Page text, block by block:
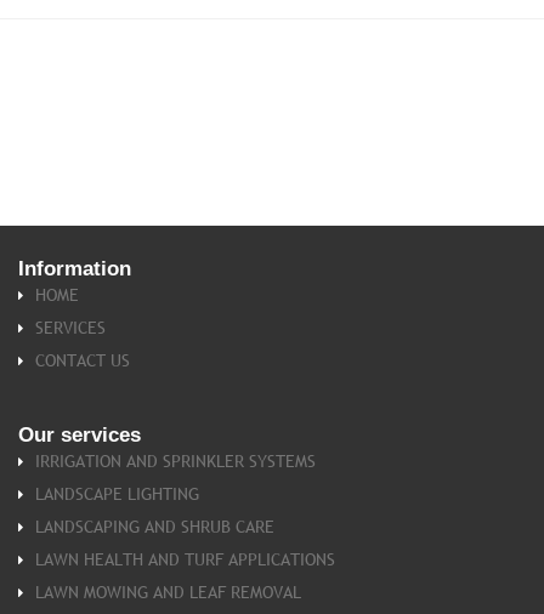
Information
HOME
SERVICES
CONTACT US
Our services
IRRIGATION AND SPRINKLER SYSTEMS
LANDSCAPE LIGHTING
LANDSCAPING AND SHRUB CARE
LAWN HEALTH AND TURF APPLICATIONS
LAWN MOWING AND LEAF REMOVAL